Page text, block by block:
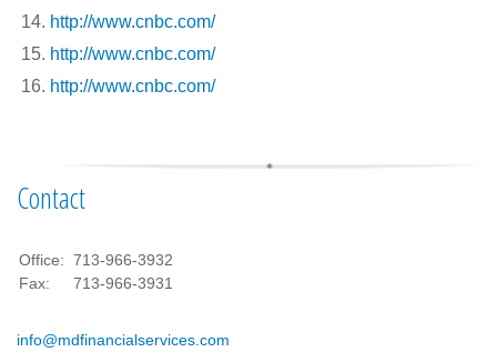
http://www.cnbc.com/
http://www.cnbc.com/
http://www.cnbc.com/
Contact
Office: 713-966-3932
Fax:
713-966-3931
info@mdfinancialservices.com